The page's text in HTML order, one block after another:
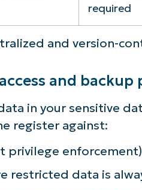
required
and version-
and backup
in your sensitive
register against:
privilege enforcement)
restricted data is